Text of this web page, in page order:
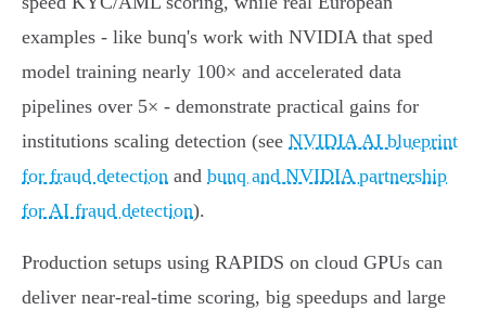
examples - like bunq's work with NVIDIA that sped
model training nearly 100× and accelerated data
pipelines over 5× - demonstrate practical gains for
institutions scaling detection (see NVIDIA AI blueprint
for fraud detection and bunq and NVIDIA partnership
for AI fraud detection).
Production setups using RAPIDS on cloud GPUs can
deliver near‑real‑time scoring, big speedups and large